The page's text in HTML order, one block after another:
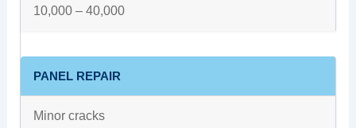
10,000 – 40,000
PANEL REPAIR
Minor cracks